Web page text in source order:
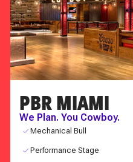
PBR MIAMI
We Plan. You Cowboy.
Mechanical Bull
Performance Stage